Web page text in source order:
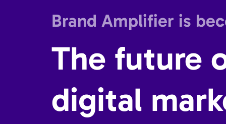
Brand Amplifier is
The future
digital